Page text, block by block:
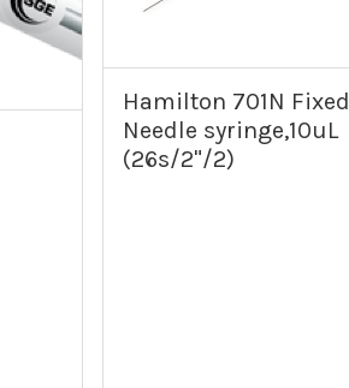
Hamilton 701N Fixed
Needle syringe,10uL
(26s/2"/2)